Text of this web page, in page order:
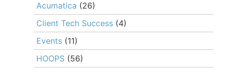
Acumatica (26)
Client Tech Success (4)
Events (11)
HOOPS (56)